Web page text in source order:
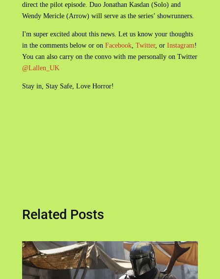
direct the pilot episode. Duo Jonathan Kasdan (Solo) and
Wendy Mericle (Arrow) will serve as the series’ showrunners.
I'm super excited about this news. Let us know your thoughts
in the comments below or on Facebook, Twitter, or Instagram!
You can also carry on the convo with me personally on Twitter
@Lallen_UK
Stay in, Stay Safe, Love Horror!
Related Posts